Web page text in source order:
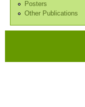
Posters
Other Publications